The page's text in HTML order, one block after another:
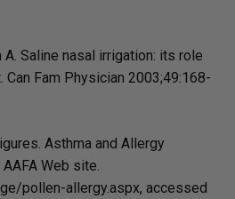
A. Saline nasal irrigation: its role
Can Fam Physician 2003;49:168-
Asthma and Allergy
Web site.
pollen-allergy.aspx, accessed